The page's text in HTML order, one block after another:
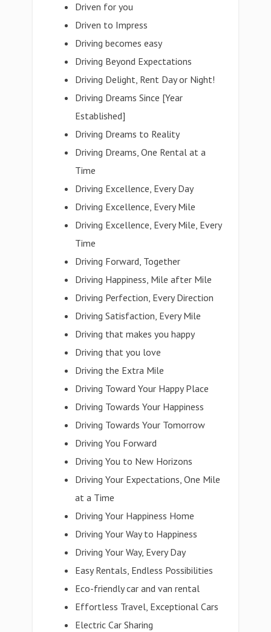
Driven for you
Driven to Impress
Driving becomes easy
Driving Beyond Expectations
Driving Delight, Rent Day or Night!
Driving Dreams Since [Year
Established]
Driving Dreams to Reality
Driving Dreams, One Rental at a
Time
Driving Excellence, Every Day
Driving Excellence, Every Mile
Driving Excellence, Every Mile, Every
Time
Driving Forward, Together
Driving Happiness, Mile after Mile
Driving Perfection, Every Direction
Driving Satisfaction, Every Mile
Driving that makes you happy
Driving that you love
Driving the Extra Mile
Driving Toward Your Happy Place
Driving Towards Your Happiness
Driving Towards Your Tomorrow
Driving You Forward
Driving You to New Horizons
Driving Your Expectations, One Mile
at a Time
Driving Your Happiness Home
Driving Your Way to Happiness
Driving Your Way, Every Day
Easy Rentals, Endless Possibilities
Eco-friendly car and van rental
Effortless Travel, Exceptional Cars
Electric Car Sharing